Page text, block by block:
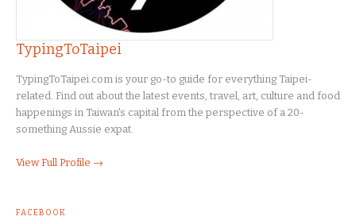
TypingToTaipei
TypingToTaipei.com is your go-to guide for everything Taipei-
related. Find out about the latest events, travel, art, culture and food
happenings in Taiwan's capital from the perspective of a 20-
something Aussie expat.
View Full Profile →
FACEBOOK